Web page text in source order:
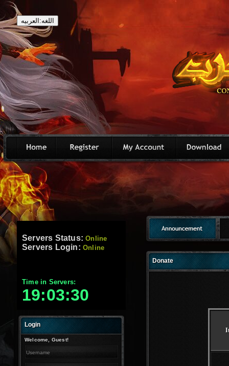
اللغه:العربيه
Servers Status:Online
Servers Login: Online
Time in Servers:
19:03:31
Login
Welcome, Guest!
Donate